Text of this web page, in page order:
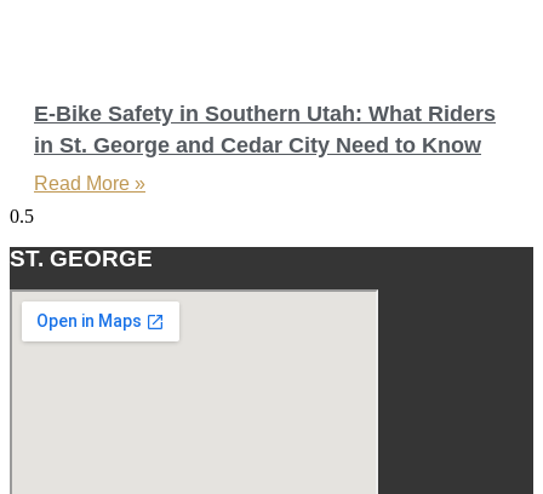
E-Bike Safety in Southern Utah: What Riders
in St. George and Cedar City Need to Know
Read More »
ST. GEORGE